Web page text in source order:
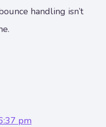
handling isn’t
pm